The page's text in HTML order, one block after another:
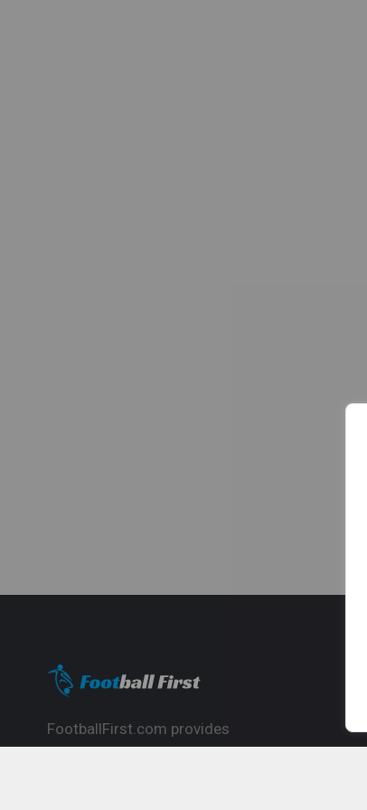
FootballFirst.com provides